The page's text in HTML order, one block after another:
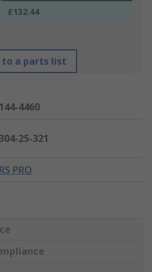
£132.44
to a parts list
144-4460
25-321
RS PRO